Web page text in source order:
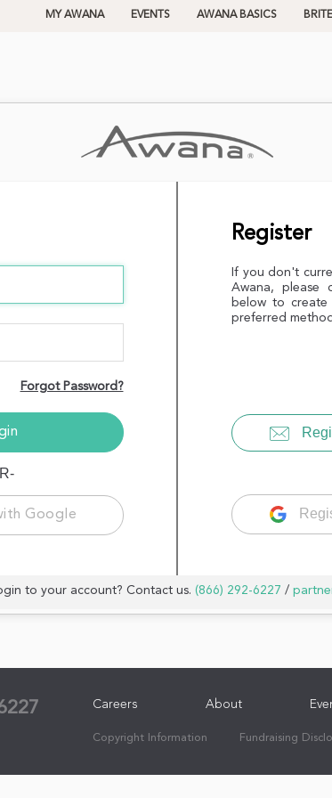
MY AWANA EVENTS AWANA BASICS
Forgot Password?
Google
Register
If you don't
Awana, please
below to
preferred
to your account? Contact us. (866) 292-6227 /
Careers About
Copyright Information Fundraising